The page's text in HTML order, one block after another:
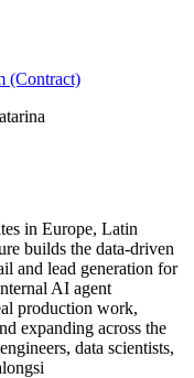
(Contract)
in Europe, Latin
builds the data-driven
and lead generation for
AI agent
production work,
expanding across the
data scientists,